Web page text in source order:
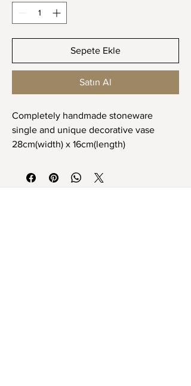
Sepete Ekle
Satın Al
Completely handmade stoneware
single and unique decorative vase
28cm(width) x 16cm(length)
Tamamen el yapımı stoneware tek ve